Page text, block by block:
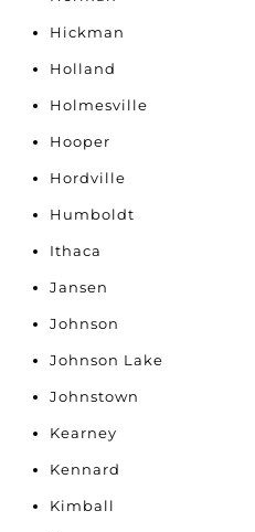
Hickman
Holland
Holmesville
Hooper
Hordville
Humboldt
Ithaca
Jansen
Johnson
Johnson Lake
Johnstown
Kearney
Kennard
Kimball